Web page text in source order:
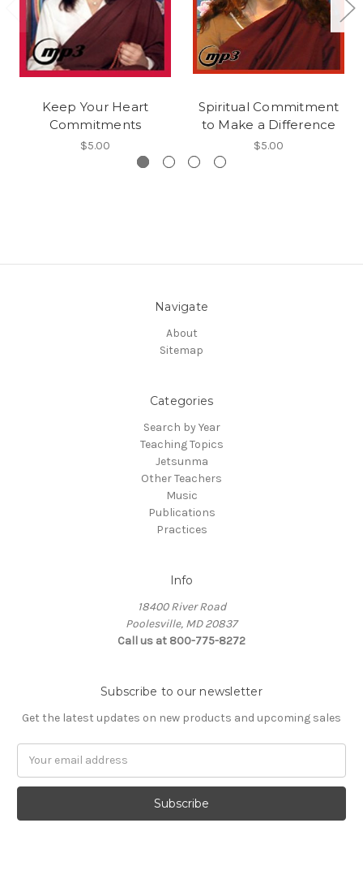
Keep Your Heart
Commitments
$5.00
Spiritual Commitment
to Make a Difference
$5.00
Navigate
About
Sitemap
Categories
Search by Year
Teaching Topics
Jetsunma
Other Teachers
Music
Publications
Practices
Info
18400 River Road
Poolesville, MD 20837
Call us at 800-775-8272
Subscribe to our newsletter
Get the latest updates on new products and upcoming sales
a
l